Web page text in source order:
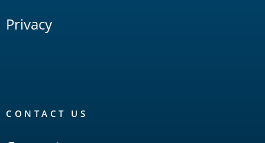
Privacy
CONTACT US